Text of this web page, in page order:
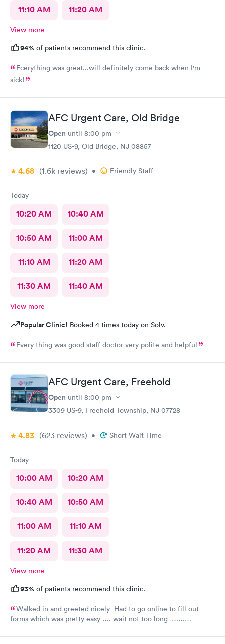
11:10 AM 11:20 AM
View more
94% of patients recommend this clinic.
Ecerything was great...will definitely come back when I'm
sick!
AFC Urgent Care, Old Bridge
Open until 8:00 pm
1120 US-9, Old Bridge, NJ 08857
4.68 (1.6k reviews) • Friendly Staff
Today
10:20 AM 10:40 AM
10:50 AM 11:00 AM
11:10 AM 11:20 AM
11:30 AM 11:40 AM
View more
Popular Clinic! Booked 4 times today on Solv.
Every thing was good staff doctor very polite and helpful
AFC Urgent Care, Freehold
Open until 8:00 pm
3309 US-9, Freehold Township, NJ 07728
4.83 (623 reviews) • Short Wait Time
Today
10:00 AM 10:20 AM
10:40 AM 10:50 AM
11:00 AM 11:10 AM
11:20 AM 11:30 AM
View more
93% of patients recommend this clinic.
Walked in and greeted nicely Had to go online to fill out
forms which was pretty easy …. wait not too long ……
had …., the nurse practitioner was very competent would